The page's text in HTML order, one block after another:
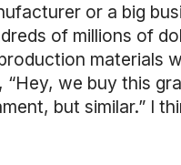
or a big
of millions of
materials
we buy this
but similar.” I